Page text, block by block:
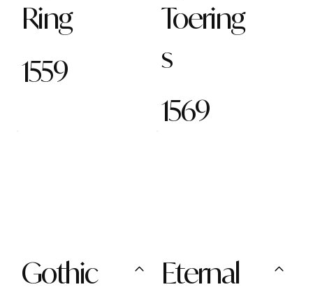
Ring
1559
Toering
s
1569
Gothic
Eternal